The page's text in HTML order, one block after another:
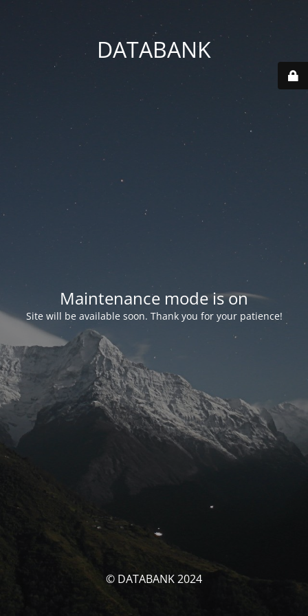
DATABANK
Maintenance mode is on
Site will be available soon. Thank you for your patience!
© DATABANK 2024